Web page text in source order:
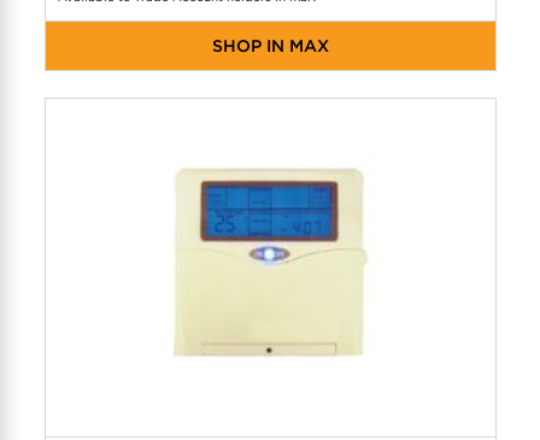
SHOP IN MAX